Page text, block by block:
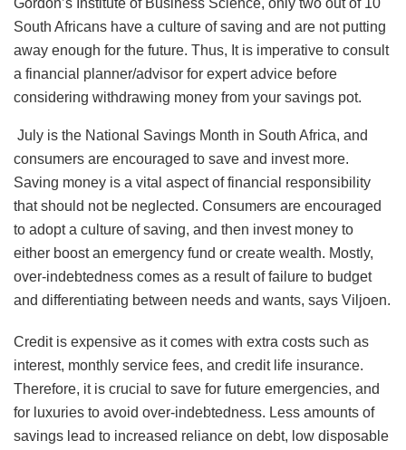
South Africans have a culture of saving and are not putting
away enough for the future. Thus, It is imperative to consult
a financial planner/advisor for expert advice before
considering withdrawing money from your savings pot.
July is the National Savings Month in South Africa, and
consumers are encouraged to save and invest more.
Saving money is a vital aspect of financial responsibility
that should not be neglected. Consumers are encouraged
to adopt a culture of saving, and then invest money to
either boost an emergency fund or create wealth. Mostly,
over-indebtedness comes as a result of failure to budget
and differentiating between needs and wants, says Viljoen.
Credit is expensive as it comes with extra costs such as
interest, monthly service fees, and credit life insurance.
Therefore, it is crucial to save for future emergencies, and
for luxuries to avoid over-indebtedness. Less amounts of
savings lead to increased reliance on debt, low disposable